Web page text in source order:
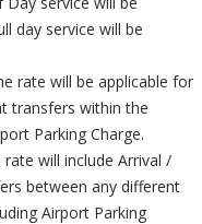
day service will be
rate will be applicable for
transfers within the
Parking Charge.
will include Arrival /
between any different
Airport Parking